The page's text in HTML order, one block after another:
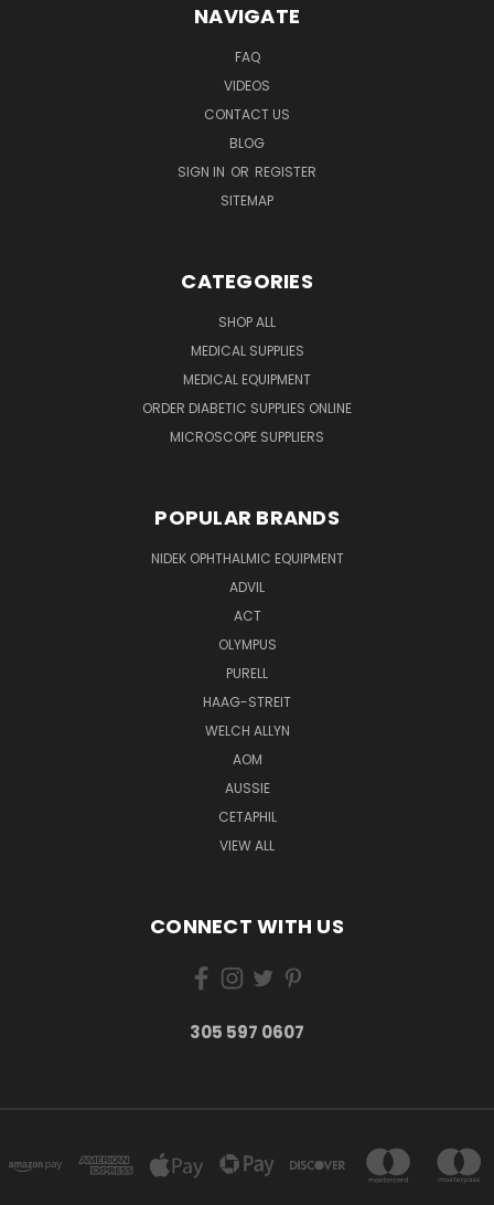
NAVIGATE
FAQ
VIDEOS
CONTACT US
BLOG
SIGN IN OR REGISTER
SITEMAP
CATEGORIES
SHOP ALL
MEDICAL SUPPLIES
MEDICAL EQUIPMENT
ORDER DIABETIC SUPPLIES ONLINE
MICROSCOPE SUPPLIERS
POPULAR BRANDS
NIDEK OPHTHALMIC EQUIPMENT
ADVIL
ACT
OLYMPUS
PURELL
HAAG-STREIT
WELCH ALLYN
AOM
AUSSIE
CETAPHIL
VIEW ALL
CONNECT WITH US
305 597 0607